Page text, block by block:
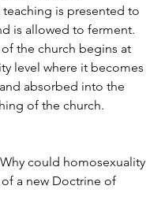
is presented to
is allowed to ferment.
the church begins at
level where it becomes
absorbed into the
of the church.
Why could homosexuality
a new Doctrine of